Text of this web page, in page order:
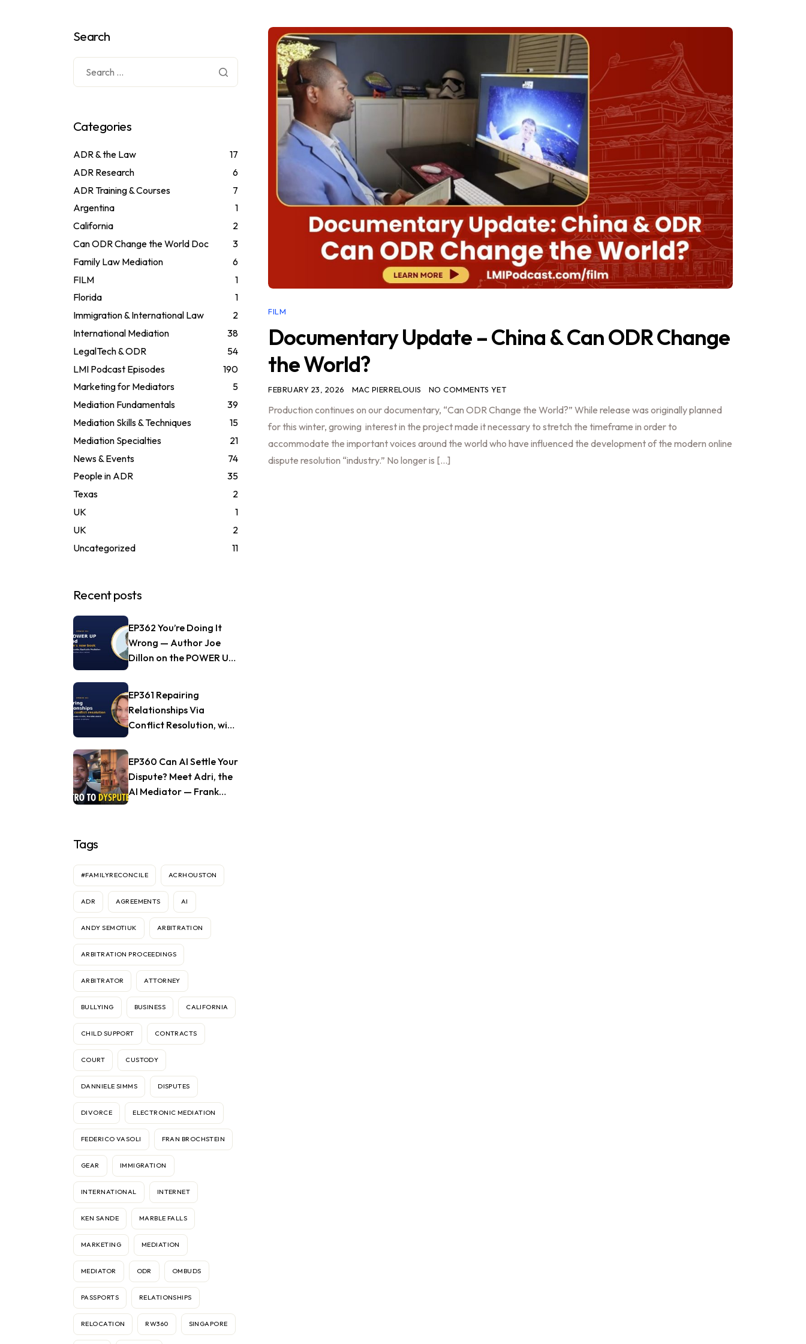
FILM
Documentary Update – China & Can ODR Change
the World?
FEBRUARY 23, 2026 MAC PIERRELOUIS NO COMMENTS YET
Production continues on our documentary, “Can ODR Change the World?” While release was originally planned
for this winter, growing interest in the project made it necessary to stretch the timeframe in order to
accommodate the important voices around the world who have influenced the development of the modern online
dispute resolution “industry.” No longer is […]
Search
Categories
ADR & the Law
17
ADR Research
6
ADR Training & Courses
7
Argentina
1
California
2
Can ODR Change the World Doc
3
Family Law Mediation
6
FILM
1
Florida
1
Immigration & International Law
2
International Mediation
38
LegalTech & ODR
54
LMI Podcast Episodes
190
Marketing for Mediators
5
Mediation Fundamentals
39
Mediation Skills & Techniques
15
Mediation Specialties
21
News & Events
74
People in ADR
35
Texas
2
UK
1
UK
2
Uncategorized
11
Recent posts
EP362 You’re Doing It
Wrong — Author Joe
Dillon on the POWER UP
EP361 Repairing
Relationships Via
Conflict Resolution, with
Mendful.world
EP360 Can AI Settle Your
Dispute? Meet Adri, the
AI Mediator — Frank
Tags
#FAMILYRECONCILE ACRHOUSTON
ADR AGREEMENTS AI
ANDY SEMOTIUK ARBITRATION
ARBITRATION PROCEEDINGS
ARBITRATOR ATTORNEY
BULLYING BUSINESS CALIFORNIA
CHILD SUPPORT CONTRACTS
COURT CUSTODY
DANNIELE SIMMS DISPUTES
DIVORCE ELECTRONIC MEDIATION
FEDERICO VASOLI FRAN BROCHSTEIN
GEAR IMMIGRATION
INTERNATIONAL INTERNET
KEN SANDE MARBLE FALLS
MARKETING MEDIATION
MEDIATOR ODR OMBUDS
PASSPORTS RELATIONSHIPS
RELOCATION RW360 SINGAPORE